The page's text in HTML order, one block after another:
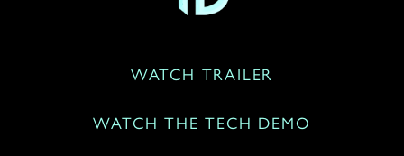
WATCH TRAILER
WATCH THE TECH DEMO